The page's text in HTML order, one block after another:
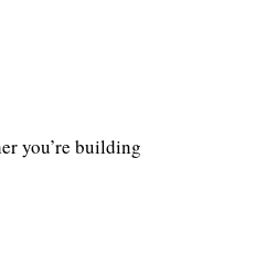
you’re building